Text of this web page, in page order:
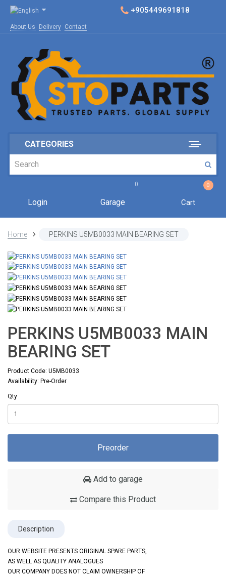
+905449691818
About Us Delivery Contact
CATEGORIES
Login
0
Garage
0
Cart
Home PERKINS U5MB0033 MAIN BEARING SET
PERKINS U5MB0033 MAIN
BEARING SET
Product Code: U5MB0033
Availability: Pre-Order
Qty
Preorder
Add to garage
Compare this Product
Description
OUR WEBSITE PRESENTS ORIGINAL SPARE PARTS,
AS WELL AS QUALITY ANALOGUES
OUR COMPANY DOES NOT CLAIM OWNERSHIP OF